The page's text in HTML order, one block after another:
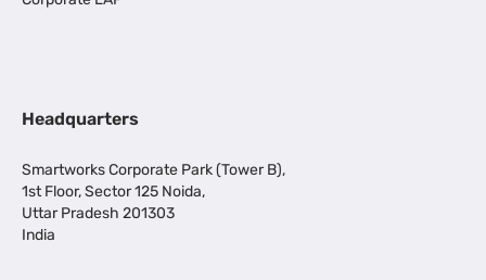
Headquarters
Smartworks Corporate Park (Tower B),
1st Floor, Sector 125 Noida,
Uttar Pradesh 201303
India